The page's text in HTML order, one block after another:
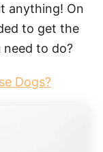
anything! On
to get the
to do?
Dogs?